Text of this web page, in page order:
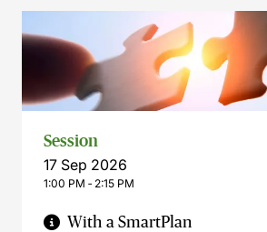
Session
17 Sep 2026
1:00 PM ‐ 2:15 PM
With a SmartPlan